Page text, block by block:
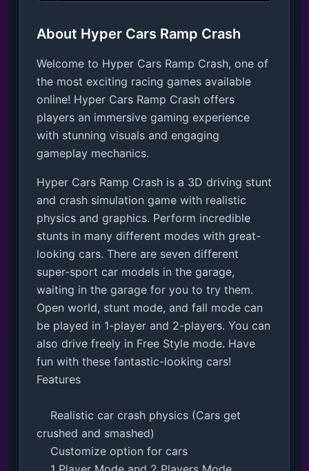
About Hyper Cars Ramp Crash
Welcome to Hyper Cars Ramp Crash, one of
the most exciting racing games available
online! Hyper Cars Ramp Crash offers
players an immersive gaming experience
with stunning visuals and engaging
gameplay mechanics.
Hyper Cars Ramp Crash is a 3D driving stunt
and crash simulation game with realistic
physics and graphics. Perform incredible
stunts in many different modes with great-
looking cars. There are seven different
super-sport car models in the garage,
waiting in the garage for you to try them.
Open world, stunt mode, and fall mode can
be played in 1-player and 2-players. You can
also drive freely in Free Style mode. Have
fun with these fantastic-looking cars!
Features
crushed and smashed)